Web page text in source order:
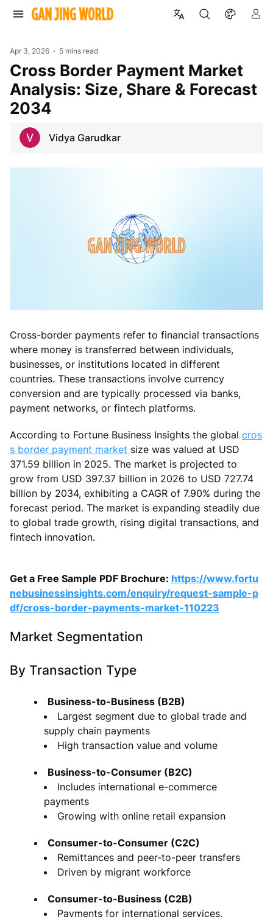
Apr 3, 2026 5 mins read
Cross Border Payment Market
Analysis: Size, Share & Forecast
2034
Vidya Garudkar
Cross-border payments refer to financial transactions
where money is transferred between individuals,
businesses, or institutions located in different
countries. These transactions involve currency
conversion and are typically processed via banks,
payment networks, or fintech platforms.
According to Fortune Business Insights the global cros
s border payment market size was valued at USD
371.59 billion in 2025. The market is projected to
grow from USD 397.37 billion in 2026 to USD 727.74
billion by 2034, exhibiting a CAGR of 7.90% during the
forecast period. The market is expanding steadily due
to global trade growth, rising digital transactions, and
fintech innovation.
Get a Free Sample PDF Brochure: https://www.fortu
nebusinessinsights.com/enquiry/request-sample-p
df/cross-border-payments-market-110223
Market Segmentation
By Transaction Type
Business-to-Business (B2B)
Largest segment due to global trade and
supply chain payments
High transaction value and volume
Business-to-Consumer (B2C)
Includes international e-commerce
payments
Growing with online retail expansion
Consumer-to-Consumer (C2C)
Remittances and peer-to-peer transfers
Driven by migrant workforce
Consumer-to-Business (C2B)
Payments for international services,